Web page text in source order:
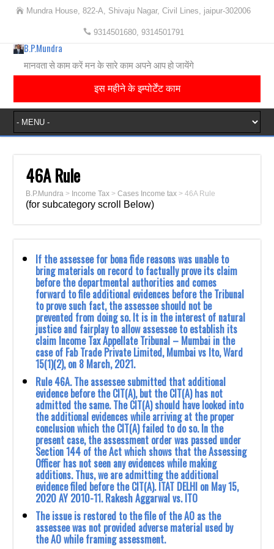
Mundra House, 822-A, Shivaju Nagar, Civil Lines, jaipur-302006
9314501680, 9314501791
B.P.Mundra
मानवता से काम करें मन के सारे काम अपने आप हो जायेंगे
इस महीने के इम्पोर्टेंट काम
46A Rule
B.P.Mundra > Income Tax >Cases Income tax >46A Rule
(for subcategory scroll Below)
If the assessee for bona fide reasons was unable to
bring materials on record to factually prove its claim
before the departmental authorities and comes
forward to file additional evidences before the Tribunal
to prove such fact, the assessee should not be
prevented from doing so. It is in the interest of natural
justice and fairplay to allow assessee to establish its
claim Income Tax Appellate Tribunal – Mumbai in the
case of Fab Trade Private Limited, Mumbai vs Ito, Ward
15(1)(2), on 8 March, 2021.
Rule 46A. The assessee submitted that additional
evidence before the CIT(A), but the ‎CIT(A) has not
admitted the same. The CIT(A) should have looked into
the additional ‎evidences while arriving at the proper
conclusion which the CIT(A) failed to do so. In the
‎present case, the assessment order was passed under
Section 144 of the Act which shows that ‎the Assessing
Officer has not seen any evidences while making
additions. Thus, we are ‎admitting the additional
evidence filed before the CIT(A). ‎ITAT DELHI on May 15,
2020 AY 2010-11‎. Rakesh Aggarwal vs. ITO
The issue is restored to the file of the AO as the
assessee was not provided adverse material used by
the AO while framing assessment.